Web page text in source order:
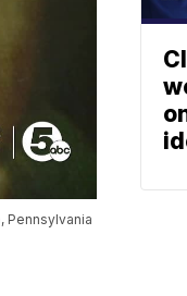
Pennsylvania